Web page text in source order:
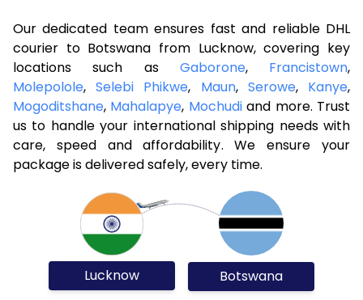
Our dedicated team ensures fast and reliable DHL
courier to Botswana from Lucknow, covering key
locations such as Gaborone, Francistown,
Molepolole,Selebi Phikwe, Maun, Serowe, Kanye,
Mogoditshane, Mahalapye, Mochudiand more. Trust
us to handle your international shipping needs with
care, speed and affordability. We ensure your
package is delivered safely, every time.
Lucknow Botswana